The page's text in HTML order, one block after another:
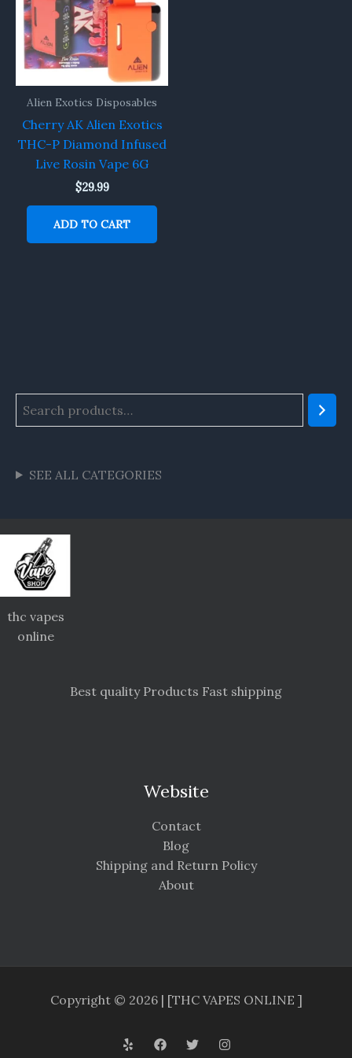
SEE ALL CATEGORIES
Alien Exotics Disposables
Cherry AK Alien Exotics
THC-P Diamond Infused
Live Rosin Vape 6G
$29.99
ADD TO CART
thc vapes
online
Best quality Products Fast shipping
Website
Contact
Blog
Shipping and Return Policy
About
Copyright © 2026 | [THC VAPES ONLINE ]